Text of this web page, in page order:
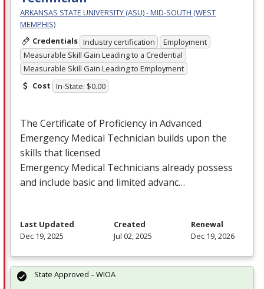
ARKANSAS STATE UNIVERSITY (ASU) - MID-SOUTH (WEST
MEMPHIS)
Credentials Industry certification
Employment
Measurable Skill Gain Leading to a Credential
Measurable Skill Gain Leading to Employment
Cost In-State: $0.00
The Certificate of Proficiency in Advanced
Emergency Medical Technician builds upon the
skills that licensed
Emergency Medical Technicians already possess
and include basic and limited advanc…
Last Updated
Dec 19, 2025
Created
Jul 02, 2025
Renewal
Dec 19, 2026
State Approved – WIOA